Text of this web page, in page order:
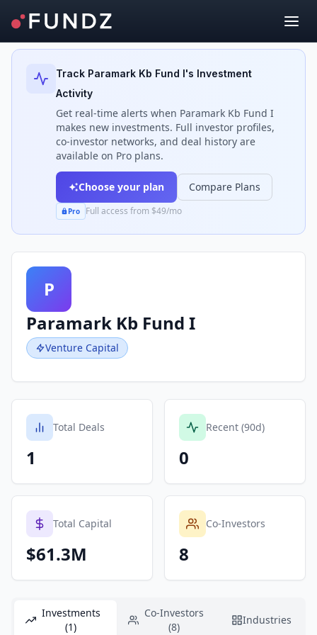
Back to Investors
Track Paramark Kb Fund I's Investment
Activity
Get real-time alerts when Paramark Kb Fund I
makes new investments. Full investor profiles,
co-investor networks, and deal history are
available on Pro plans.
Choose your plan Compare Plans
Pro Full access from $49/mo
P
Paramark Kb Fund I
Venture Capital
Total Deals
1
Recent (90d)
0
Total Capital
$61.3M
Co-Investors
8
Investments
(1)
Co-Investors
(8)
Industries